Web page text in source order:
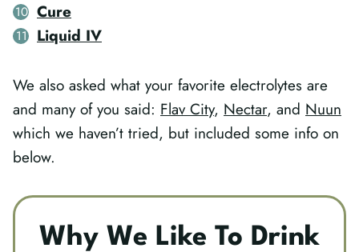
Cure
Liquid IV
We also asked what your favorite electrolytes are
and many of you said: Flav City, Nectar, and Nuun
which we haven’t tried, but included some info on
below.
Why We Like To Drink